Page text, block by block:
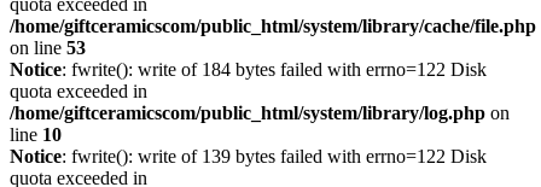
quota exceeded in
/home/giftceramicscom/public_html/system/library/cache/file.php
on line 53
Notice: fwrite(): write of 184 bytes failed with errno=122 Disk
quota exceeded in
/home/giftceramicscom/public_html/system/library/log.php on
line 10
Notice: fwrite(): write of 139 bytes failed with errno=122 Disk
quota exceeded in